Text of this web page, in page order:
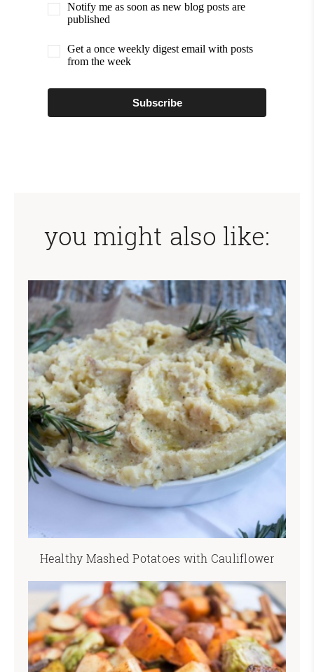
Notify me as soon as new blog posts are
published
Get a once weekly digest email with posts
from the week
Subscribe
you might also like:
Healthy Mashed Potatoes with Cauliflower